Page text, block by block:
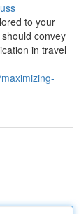
to your
convey
in travel